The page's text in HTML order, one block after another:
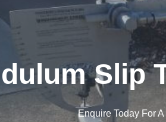
Slip
Enquire Today For